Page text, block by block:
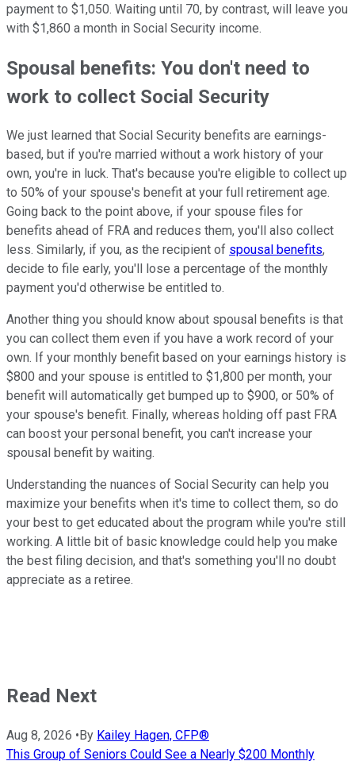
payment to $1,050. Waiting until 70, by contrast, will leave you
with $1,860 a month in Social Security income.
Spousal benefits: You don't need to
work to collect Social Security
We just learned that Social Security benefits are earnings-
based, but if you're married without a work history of your
own, you're in luck. That's because you're eligible to collect up
to 50% of your spouse's benefit at your full retirement age.
Going back to the point above, if your spouse files for
benefits ahead of FRA and reduces them, you'll also collect
less. Similarly, if you, as the recipient of spousal benefits,
decide to file early, you'll lose a percentage of the monthly
payment you'd otherwise be entitled to.
Another thing you should know about spousal benefits is that
you can collect them even if you have a work record of your
own. If your monthly benefit based on your earnings history is
$800 and your spouse is entitled to $1,800 per month, your
benefit will automatically get bumped up to $900, or 50% of
your spouse's benefit. Finally, whereas holding off past FRA
can boost your personal benefit, you can't increase your
spousal benefit by waiting.
Understanding the nuances of Social Security can help you
maximize your benefits when it's time to collect them, so do
your best to get educated about the program while you're still
working. A little bit of basic knowledge could help you make
the best filing decision, and that's something you'll no doubt
appreciate as a retiree.
Read Next
Aug 8, 2026 • By Kailey Hagen, CFP®
This Group of Seniors Could See a Nearly $200 Monthly